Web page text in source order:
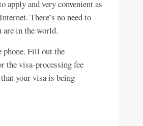
apply and very convenient as
There’s no need to
are in the world.
phone. Fill out the
the visa-processing fee
your visa is being